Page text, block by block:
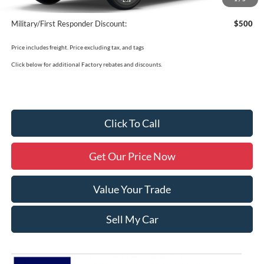
Military/First Responder Discount: $500
Price includes freight. Price excluding tax, and tags
Click below for additional Factory rebates and discounts.
Click To Call
Get Our Price Now
Value Your Trade
Sell My Car